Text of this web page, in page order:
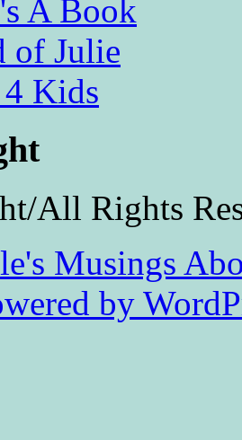
A Book
of Julie
Kids
All Rights
Musings
by